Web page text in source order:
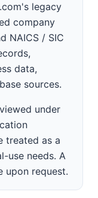
legacy
company
NAICS / SIC
data,
sources.
under
treated as a
use needs. A
upon request.